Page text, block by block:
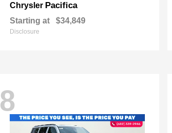
Chrysler Pacifica
Starting at $34,849
Disclosure
8